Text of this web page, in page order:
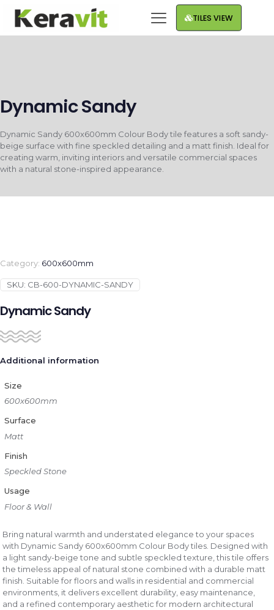
TILES VIEW
Dynamic Sandy
Dynamic Sandy 600x600mm Colour Body tile features a soft sandy-
beige surface with fine speckled detailing and a matt finish. Ideal for
creating warm, inviting interiors and versatile commercial spaces
with a natural stone-inspired appearance.
Category: 600x600mm
SKU: CB-600-DYNAMIC-SANDY
Dynamic Sandy
Additional information
Size
600x600mm
Surface
Matt
Finish
Speckled Stone
Usage
Floor & Wall
Bring natural warmth and understated elegance to your spaces
with Dynamic Sandy 600x600mm Colour Body tiles. Designed with
a light sandy-beige tone and subtle speckled texture, this tile offers
the timeless appeal of natural stone combined with a durable matt
finish. Suitable for floors and walls in residential and commercial
environments, it delivers excellent durability, easy maintenance,
and a refined contemporary aesthetic for modern architectural